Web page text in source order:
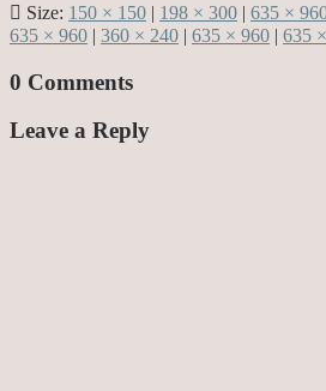
Size: 150 × 150 | 198 × 300 | 635 ×
635 × 960 | 360 × 240 | 635 × 960 | 635
0 Comments
Leave a Reply